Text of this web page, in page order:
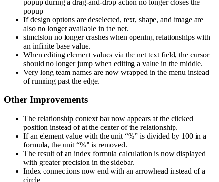
popup during a drag-and-drop action no longer closes the
popup.
If design options are deselected, text, shape, and image are
also no longer available in the net.
simcision no longer crashes when opening relationships with
an infinite base value.
When editing element values via the net text field, the cursor
should no longer jump when editing a value in the middle.
Very long team names are now wrapped in the menu instead
of running past the edge.
Other Improvements
The relationship context bar now appears at the clicked
position instead of at the center of the relationship.
If an element value with the unit “%” is divided by 100 in a
formula, the unit “%” is removed.
The result of an index formula calculation is now displayed
with greater precision in the sidebar.
Index connections now end with an arrowhead instead of a
circle.